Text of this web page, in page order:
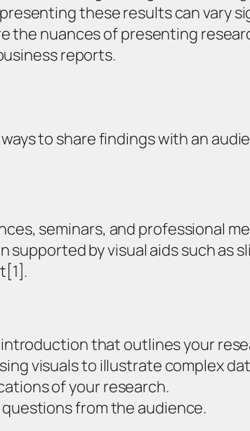
these results can vary
the nuances of presenting
reports.
to share findings with an
seminars, and professional
by visual aids such as
that outlines your
visuals to illustrate complex
of your research.
from the audience.